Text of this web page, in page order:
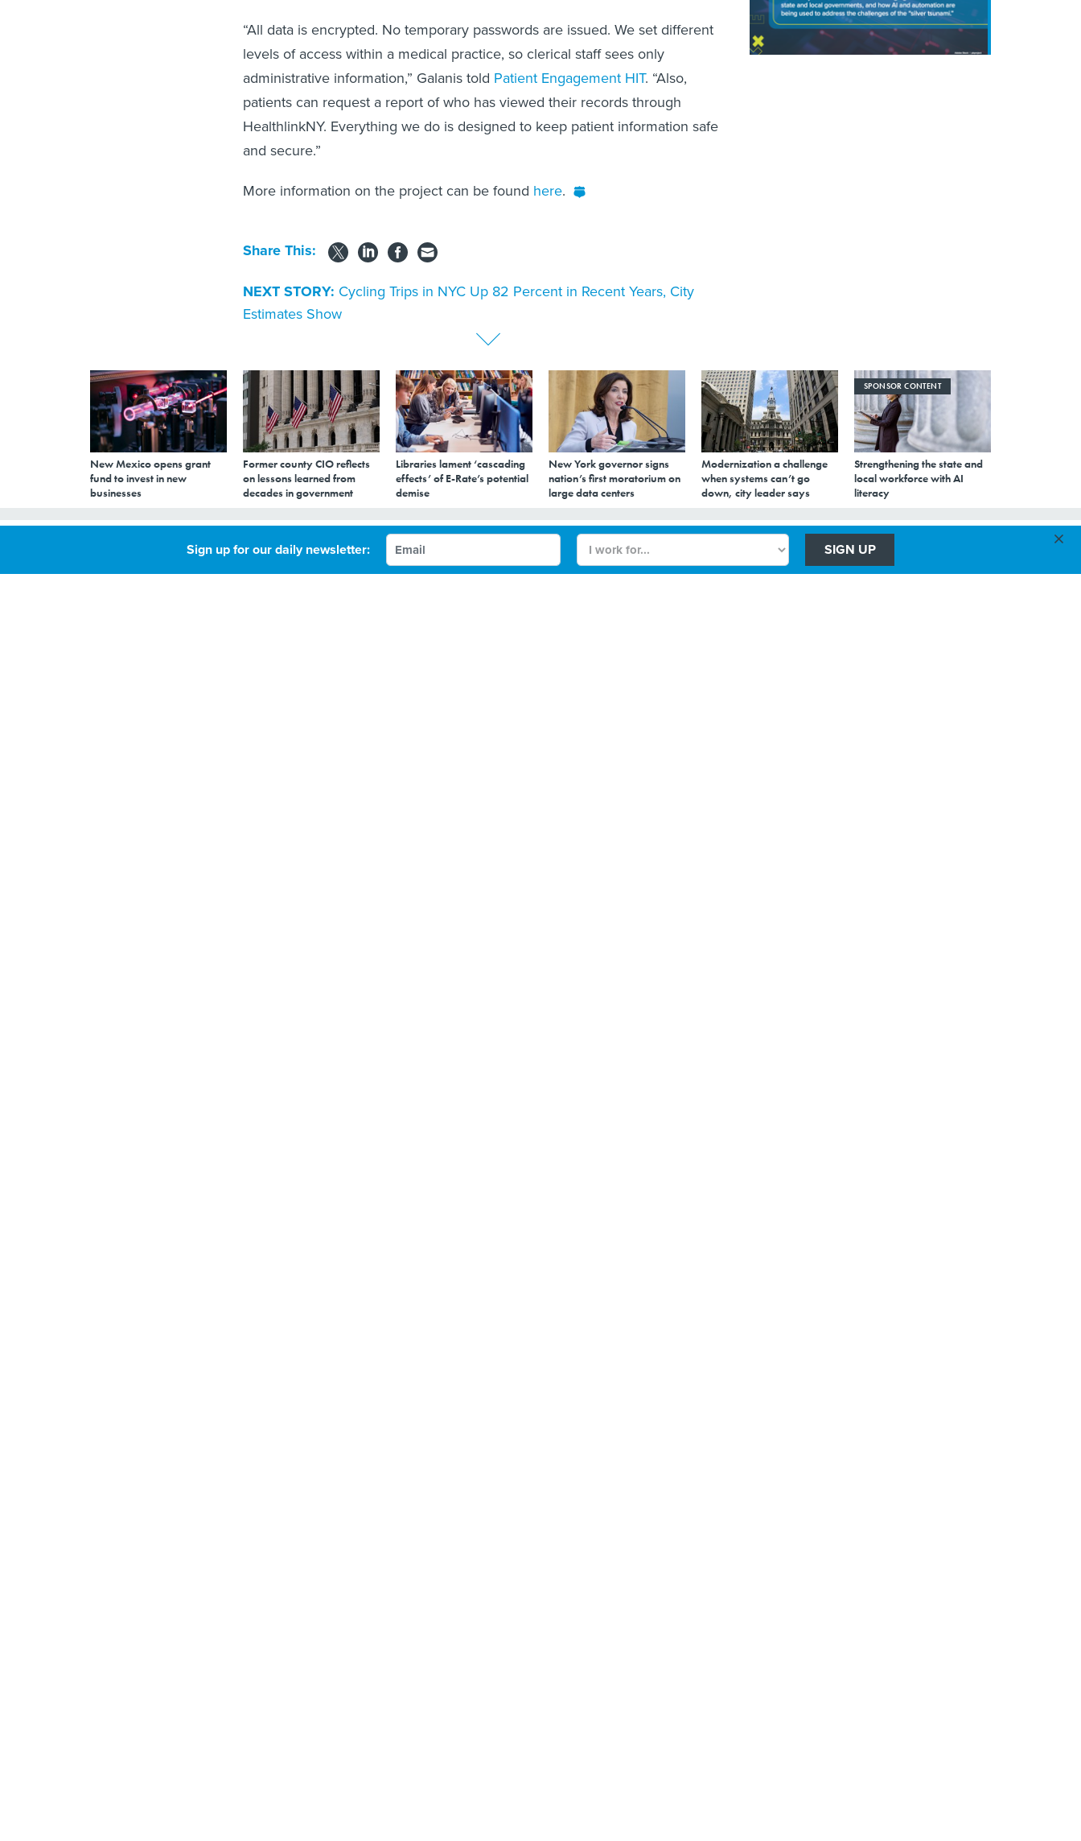
“All data is encrypted. No temporary passwords are issued. We set different
levels of access within a medical practice, so clerical staff sees only
administrative information,” Galanis told Patient Engagement HIT. “Also,
patients can request a report of who has viewed their records through
HealthlinkNY. Everything we do is designed to keep patient information safe
and secure.”
More information on the project can be found here.
Share This:
NEXT STORY: Cycling Trips in NYC Up 82 Percent in Recent Years, City
Estimates Show
New Mexico opens grant
fund to invest in new
businesses
Former county CIO reflects
on lessons learned from
decades in government
Libraries lament ‘cascading
effects’ of E-Rate’s potential
demise
New York governor signs
nation’s first moratorium on
large data centers
Modernization a challenge
when systems can’t go
down, city leader says
SPONSOR CONTENT
Strengthening the state and
local workforce with AI
literacy
Cycling Trips in NYC Up 82 Percent in
×
Sign up for our daily newsletter: SIGN UP